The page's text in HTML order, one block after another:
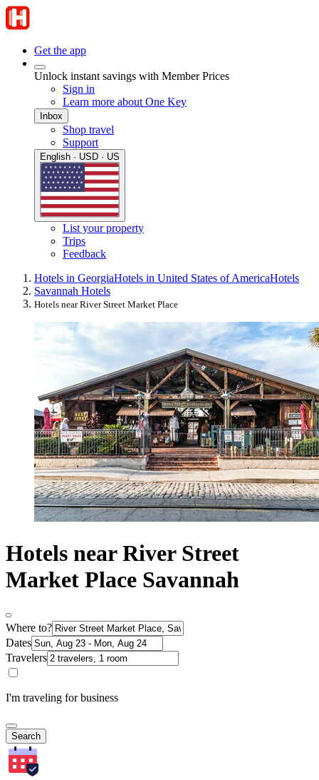
Get the app
Unlock instant savings with Member Prices
Sign in
Learn more about One Key
Inbox
Shop travel
Support
English · USD · US
List your property
Trips
Feedback
Hotels in GeorgiaHotels in United States of AmericaHotels
Savannah Hotels
Hotels near River Street Market Place
Hotels near River Street
Market Place Savannah
Where to?
Dates
Travelers
I'm traveling for business
Search